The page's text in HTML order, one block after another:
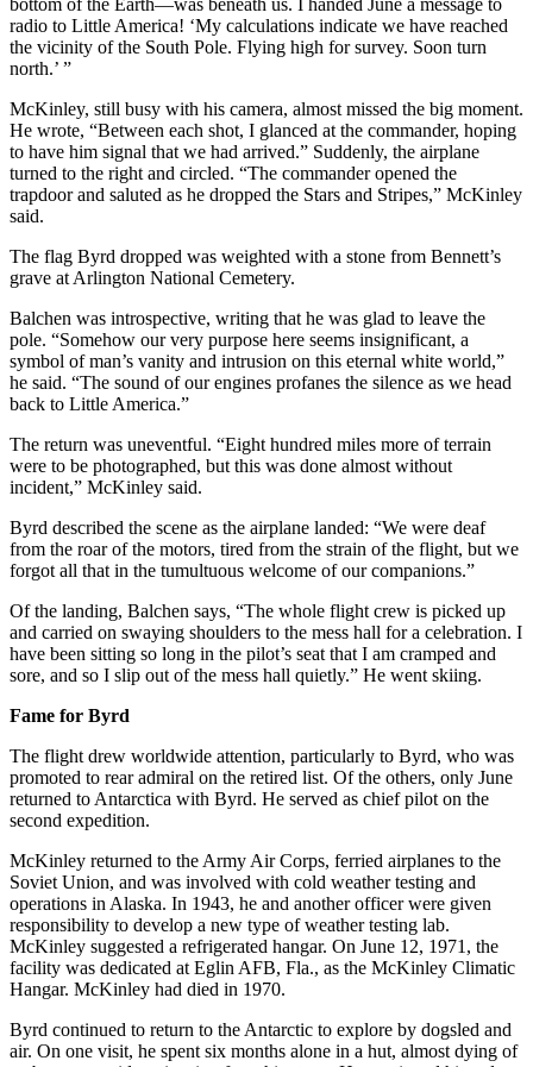
radio to Little America! ‘My calculations indicate we have reached
the vicinity of the South Pole. Flying high for survey. Soon turn
north.’ ”
McKinley, still busy with his camera, almost missed the big moment.
He wrote, “Between each shot, I glanced at the commander, hoping
to have him signal that we had arrived.” Suddenly, the airplane
turned to the right and circled. “The commander opened the
trapdoor and saluted as he dropped the Stars and Stripes,” McKinley
said.
The flag Byrd dropped was weighted with a stone from Bennett’s
grave at Arlington National Cemetery.
Balchen was introspective, writing that he was glad to leave the
pole. “Somehow our very purpose here seems insignificant, a
symbol of man’s vanity and intrusion on this eternal white world,”
he said. “The sound of our engines profanes the silence as we head
back to Little America.”
The return was uneventful. “Eight hundred miles more of terrain
were to be photographed, but this was done almost without
incident,” McKinley said.
Byrd described the scene as the airplane landed: “We were deaf
from the roar of the motors, tired from the strain of the flight, but we
forgot all that in the tumultuous welcome of our companions.”
Of the landing, Balchen says, “The whole flight crew is picked up
and carried on swaying shoulders to the mess hall for a celebration. I
have been sitting so long in the pilot’s seat that I am cramped and
sore, and so I slip out of the mess hall quietly.” He went skiing.
Fame for Byrd
The flight drew worldwide attention, particularly to Byrd, who was
promoted to rear admiral on the retired list. Of the others, only June
returned to Antarctica with Byrd. He served as chief pilot on the
second expedition.
McKinley returned to the Army Air Corps, ferried airplanes to the
Soviet Union, and was involved with cold weather testing and
operations in Alaska. In 1943, he and another officer were given
responsibility to develop a new type of weather testing lab.
McKinley suggested a refrigerated hangar. On June 12, 1971, the
facility was dedicated at Eglin AFB, Fla., as the McKinley Climatic
Hangar. McKinley had died in 1970.
Byrd continued to return to the Antarctic to explore by dogsled and
air. On one visit, he spent six months alone in a hut, almost dying of